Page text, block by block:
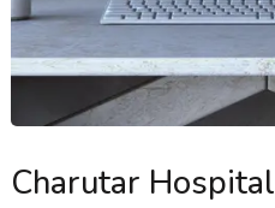
Charutar Hospital